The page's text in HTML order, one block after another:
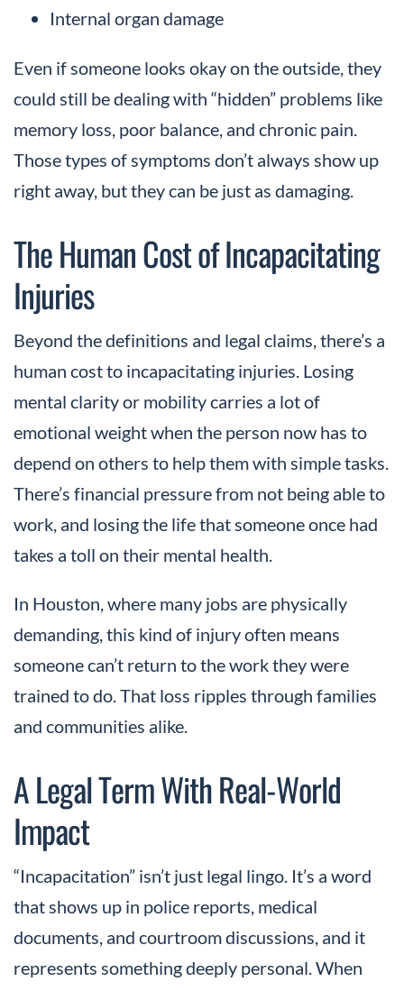
Internal organ damage
Even if someone looks okay on the outside, they
could still be dealing with “hidden” problems like
memory loss, poor balance, and chronic pain.
Those types of symptoms don’t always show up
right away, but they can be just as damaging.
The Human Cost of Incapacitating
Injuries
Beyond the definitions and legal claims, there’s a
human cost to incapacitating injuries. Losing
mental clarity or mobility carries a lot of
emotional weight when the person now has to
depend on others to help them with simple tasks.
There’s financial pressure from not being able to
work, and losing the life that someone once had
takes a toll on their mental health.
In Houston, where many jobs are physically
demanding, this kind of injury often means
someone can’t return to the work they were
trained to do. That loss ripples through families
and communities alike.
A Legal Term With Real-World
Impact
“Incapacitation” isn’t just legal lingo. It’s a word
that shows up in police reports, medical
documents, and courtroom discussions, and it
represents something deeply personal. When